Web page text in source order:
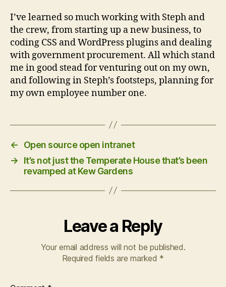
I’ve learned so much working with Steph and
the crew, from starting up a new business, to
coding CSS and WordPress plugins and dealing
with government procurement. All which stand
me in good stead for venturing out on my own,
and following in Steph’s footsteps, planning for
my own employee number one.
←
Open source open intranet
→
It’s not just the Temperate House that’s been
revamped at Kew Gardens
Leave a Reply
Your email address will not be published.
Required fields are marked *